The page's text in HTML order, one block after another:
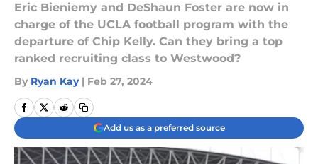
Eric Bieniemy and DeShaun Foster are now in
charge of the UCLA football program with the
departure of Chip Kelly. Can they bring a top
ranked recruiting class to Westwood?
By Ryan Kay | Feb 27, 2024
Add us as a preferred source